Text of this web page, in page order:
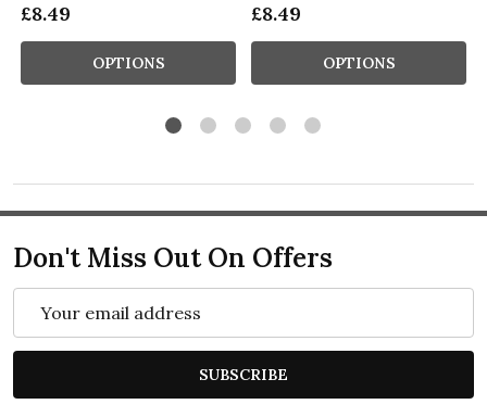
£8.49
OPTIONS
£8.49
OPTIONS
Don't Miss Out On Offers
SUBSCRIBE